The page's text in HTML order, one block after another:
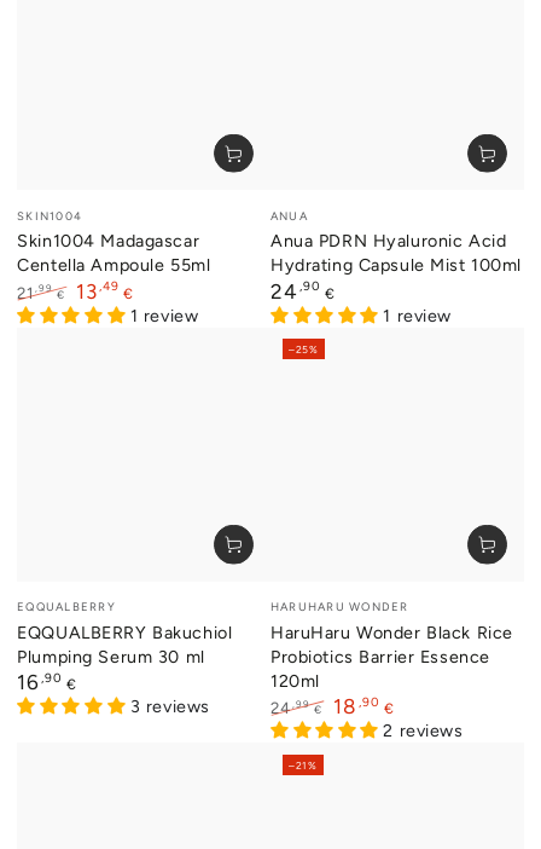
Vendor:
SKIN1004
Skin1004 Madagascar
Centella Ampoule 55ml
Regular
21,99 €
Sale
13,49 €
1 review
Vendor:
ANUA
Anua PDRN Hyaluronic Acid
Hydrating Capsule Mist 100ml
Regular
price
24,90 €
1 review
Vendor:
EQQUALBERRY
EQQUALBERRY Bakuchiol
Plumping Serum 30 ml
Regular
price
16 ,90 €
3 reviews
Vendor:
HARUHARU WONDER
HaruHaru Wonder Black Rice
Probiotics Barrier Essence
120ml
Regular
price
24 ,99 €
Sale
18 ,90 €
2 reviews
–25%
–21%